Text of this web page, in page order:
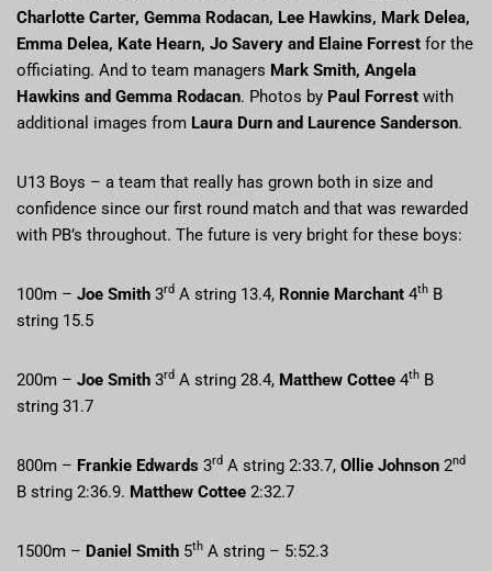
Charlotte Carter, Gemma Rodacan, Lee Hawkins, Mark Delea,
Emma Delea, Kate Hearn, Jo Savery and Elaine Forrest for the
officiating. And to team managers Mark Smith, Angela
Hawkins and Gemma Rodacan. Photos by Paul Forrest with
additional images from Laura Durn and Laurence Sanderson.
U13 Boys – a team that really has grown both in size and
confidence since our first round match and that was rewarded
with PB’s throughout. The future is very bright for these boys:
100m – Joe Smith 3rd A string 13.4, Ronnie Marchant 4th B
string 15.5
200m – Joe Smith 3rd A string 28.4, Matthew Cottee 4th B
string 31.7
800m – Frankie Edwards 3rd A string 2:33.7, Ollie Johnson 2nd
B string 2:36.9. Matthew Cottee 2:32.7
1500m – Daniel Smith 5th A string – 5:52.3